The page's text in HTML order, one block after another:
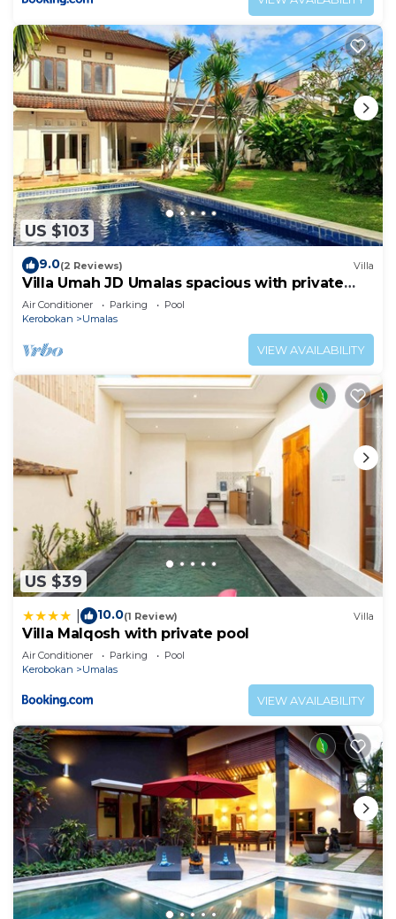
US $103
9.0(2 Reviews) Villa
Villa Umah JD Umalas spacious with private
pool
Air Conditioner Parking
Pool
Kerobokan
Umalas
VIEW AVAILABILITY
US $39
10.0(1 Review) Villa
Villa Malqosh with private pool
Air Conditioner Parking
Pool
Kerobokan
Umalas
VIEW AVAILABILITY